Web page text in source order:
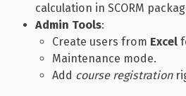
calculation in SCORM
Admin Tools:
Create users from Excel
Maintenance mode.
Add course registration